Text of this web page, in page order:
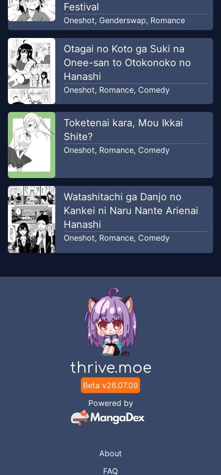
Festival
Oneshot, Genderswap, Romance
Otagai no Koto ga Suki na
Onee-san to Otokonoko no
Hanashi
Oneshot, Romance, Comedy
Toketenai kara, Mou Ikkai
Shite?
Oneshot, Romance, Comedy
Watashitachi ga Danjo no
Kankei ni Naru Nante Arienai
Hanashi
Oneshot, Romance, Comedy
thrive.moe
Beta v26.07.09
Powered by
About
FAQ